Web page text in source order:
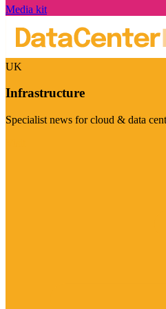
Media kit
UK
Infrastructure
Specialist news for cloud & data